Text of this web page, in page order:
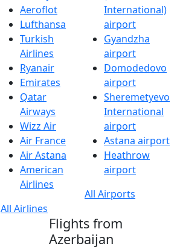
Aeroflot
Lufthansa
Turkish
Airlines
Ryanair
Emirates
Qatar
Airways
Wizz Air
Air France
Air Astana
American
Airlines
All Airlines
International)
airport
Gyandzha
airport
Domodedovo
airport
Sheremetyevo
International
airport
Astana airport
Heathrow
airport
All Airports
Flights from
Azerbaijan